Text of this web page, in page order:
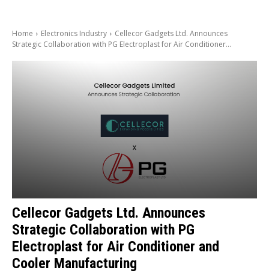
Home Electronics Industry
Cellecor Gadgets Ltd. Announces
Strategic Collaboration with PG Electroplast for Air Conditioner...
Cellecor Gadgets Ltd. Announces
Strategic Collaboration with PG
Electroplast for Air Conditioner and
Cooler Manufacturing